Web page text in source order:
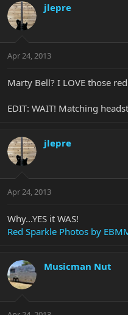
jlepre
Apr 24, 2013
Marty Bell? I LOVE those
EDIT: WAIT! Matching
jlepre
Apr 24, 2013
Why...YES it WAS!
Red Sparkle Photos by
Musicman Nut